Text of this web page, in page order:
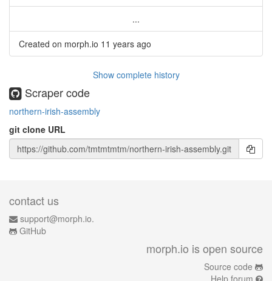
...
Created on morph.io 11 years ago
Show complete history
Scraper code
northern-irish-assembly
git clone URL
contact us
support@morph.io.
GitHub
morph.io is open source
Source code
Help forum